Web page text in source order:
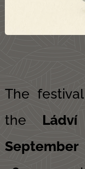
The
the